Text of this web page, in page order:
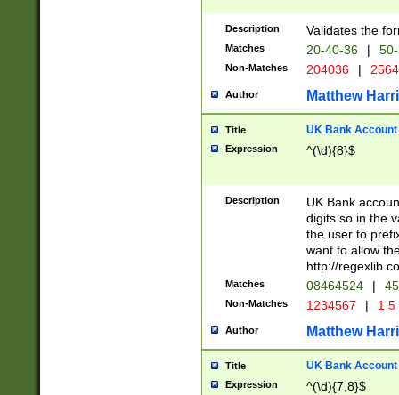
Description Validates the
Matches 20-40-36 |
Non-Matches 204036 |
Author Matthew
Title UK Bank Account
Expression ^(\d){8}$
Description
UK Bank
digits so in the
the user to
want to allow
http://
Matches 08464524 |
Non-Matches 1234567 | 1
Author Matthew
Title UK Bank Account
Expression ^(\d){7,8}$